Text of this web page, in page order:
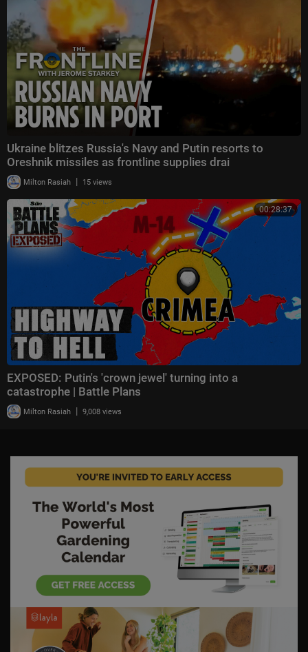
Ukraine blitzes Russia's Navy and Putin resorts to
Oreshnik missiles as frontline supplies drai
Milton Rasiah | 15 views
00:28:37
EXPOSED: Putin's 'crown jewel' turning into a
catastrophe | Battle Plans
Milton Rasiah | 9,008 views